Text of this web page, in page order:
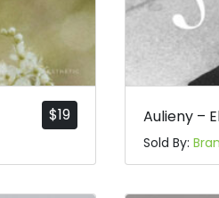
$19 Aulieny –
Sold By: